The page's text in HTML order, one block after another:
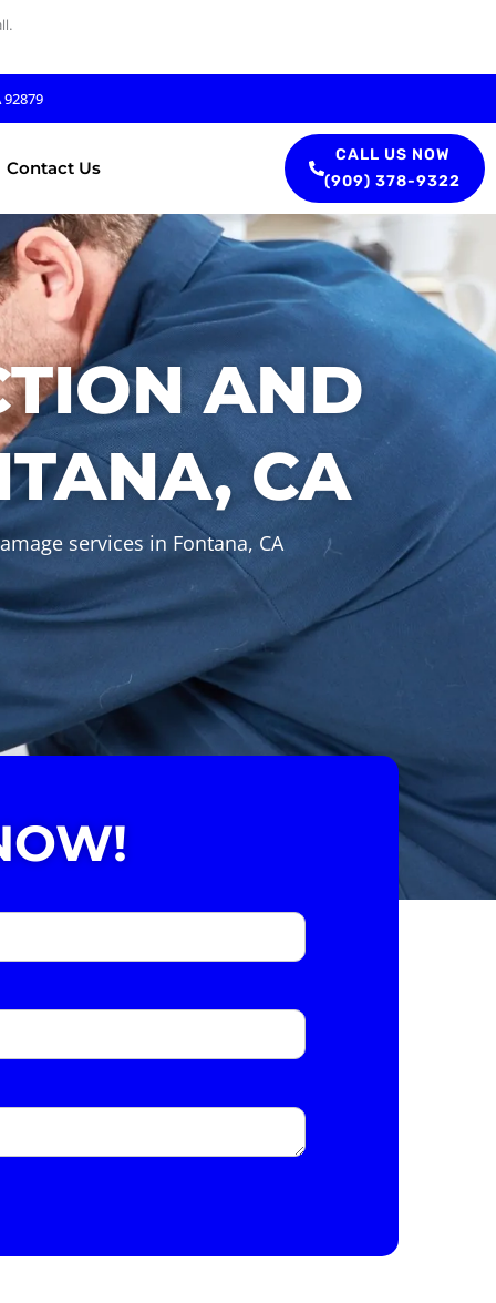
92879
Contact Us
CALL US NOW
(909) 378-9322
AND
CA
services in Fontana, CA